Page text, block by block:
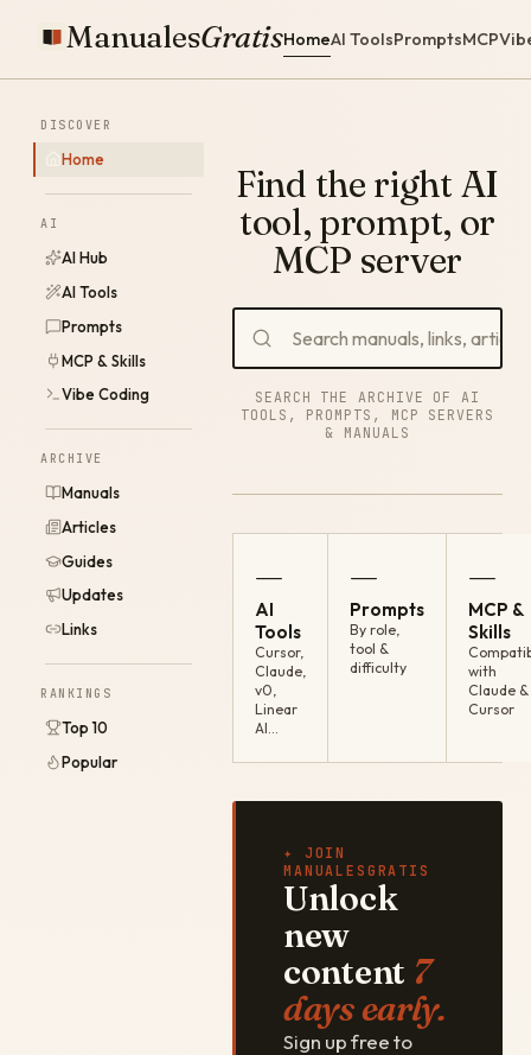
ManualesGratisHomeAI ToolsPromptsMCP
DISCOVER
Home
AI
AI Hub
AI Tools
Prompts
MCP & Skills
Vibe Coding
ARCHIVE
Manuals
Articles
Guides
Updates
Links
RANKINGS
Top 10
Popular
Find the right AI
tool, prompt, or
MCP server
SEARCH THE ARCHIVE OF AI
TOOLS, PROMPTS, MCP SERVERS
& MANUALS
—
AI
Tools
Cursor,
Claude,
v0,
Linear
AI…
—
Prompts
By role,
tool &
difficulty
—
MCP &
Skills
with
Claude &
Cursor
✦ JOIN
MANUALESGRATIS
Unlock
new
content 7
days early.
Sign up free to